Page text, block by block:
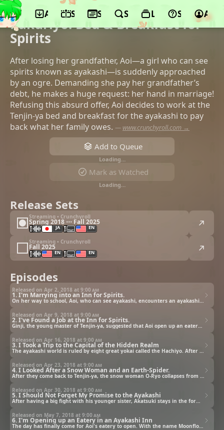
App ScheduleSeasonsSearchLists Support
©GONZO, Funimation, Makaria
Kakuriyo: Bed & Breakfast for
Spirits
After losing her grandfather, Aoi—a girl who can see
spirits known as ayakashi—is suddenly approached
by an ogre. Demanding she pay her grandfather’s
debt, he makes a huge request: her hand in marriage!
Refusing this absurd offer, Aoi decides to work at the
Tenjin-ya bed and breakfast for the ayakashi to pay
back what her family owes. — www.crunchyroll.com →
Add to Queue
Loading…
Mark as Watched
Loading…
Release Sets
Streaming • Crunchyroll
Spring 2018 ⋯ Fall 2025
JA EN
Streaming • Crunchyroll
Fall 2025
EN EN
Episodes
1. I'm Marrying into an Inn for Spirits.
Released on Apr 2, 2018 at 9:00 am
On her way to school, Aoi, who can see ayakashi, encounters an ayakashi she's never seen and is abducted to Tenjin-ya, an inn in the hidden realm. There, she learns that her grandfather promised that she'd marry the master innkeeper to pay off his debt.
2. I've Found a Job at the Inn for Spirits.
Released on Apr 9, 2018 at 9:00 am
Ginji, the young master of Tenjin-ya, suggested that Aoi open up an eatery. But before she has a chance to even think about it, she gets dragged into a commotion caused by the tengu guests. Will she ever be able to find a job at Tenjin-ya?
3. I Took a Trip to the Capital of the Hidden Realm
Released on Apr 16, 2018 at 9:00 am
The ayakashi world is ruled by eight great yokai called the Hachiyo. After Aoi succeeded in offering hospitality to Matsuba, one of the Hachiyo, the master innkeeper takes her out to the capital of the hidden realm as a reward for her achievement.
4. I Looked After a Snow Woman and an Earth-Spider.
Released on Apr 23, 2018 at 9:00 am
After they come back to Tenjin-ya, the snow woman O-Ryo collapses from fever and Aoi ends up looking after her with her cooking. Then, a fight breaks out between Suzuran, who wants to go to the apparent realm, and Akatsuki, who is against her going.
5. I Should Not Forget My Promise to the Ayakashi
Released on Apr 30, 2018 at 9:00 am
After having a big fight with his younger sister, Akatsuki stays in the form of a spider and does not even eat the food Aoi cooked. Thinking that it'd be too sad if they went their separate ways without reconciling, Aoi decides to do something about it.
6. I'm Opening up an Eatery in an Ayakashi Inn
Released on May 7, 2018 at 9:00 am
The day has finally come for Aoi's eatery to open. With the name Moonflower from Matsuba, she opens it in great spirits; however, things don't seem to go so well at this unluckiest place in the northeast area.